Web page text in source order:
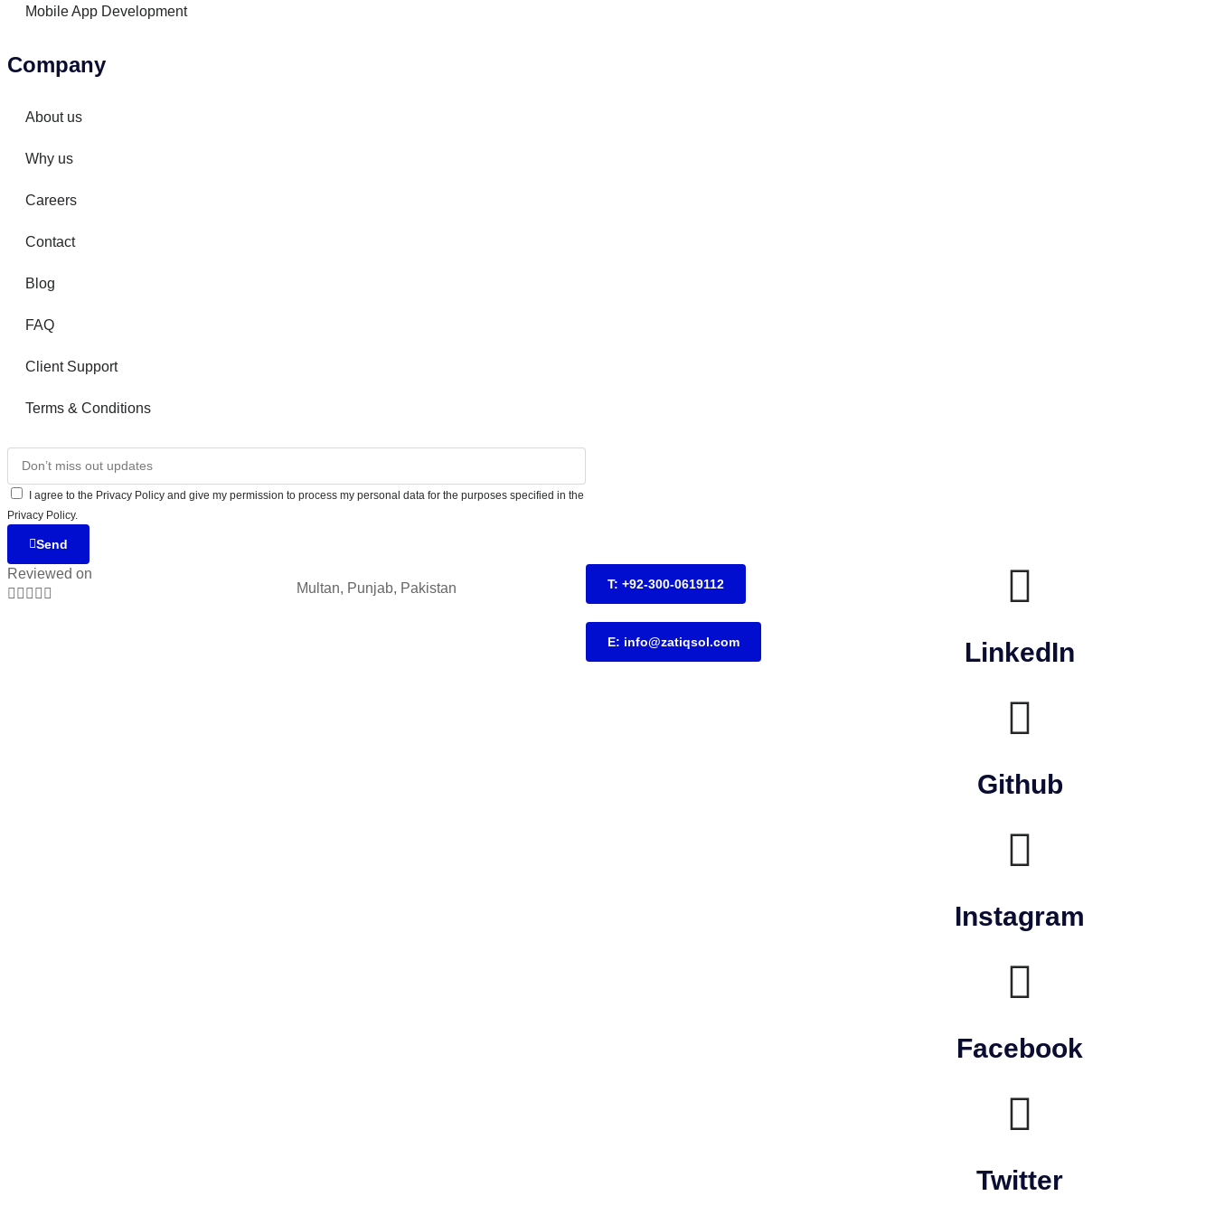
Mobile App Development
Company
About us
Why us
Careers
Contact
Blog
FAQ
Client Support
Terms & Conditions
I agree to the Privacy Policy and give my permission to process my personal data for the purposes specified in the
Privacy Policy.
Send
Reviewed on
     Multan, Punjab, Pakistan T: +92-300-0619112
E: info@zatiqsol.com LinkedIn
Github
Instagram
Facebook
Twitter